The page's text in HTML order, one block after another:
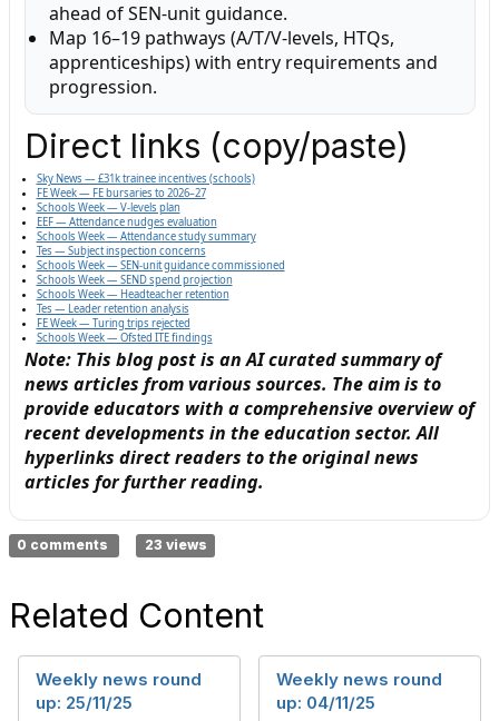
ahead of SEN-unit guidance.
Map 16–19 pathways (A/T/V-levels, HTQs,
apprenticeships) with entry requirements and
progression.
Direct links (copy/paste)
Sky News — £31k trainee incentives (schools)
FE Week — FE bursaries to 2026–27
Schools Week — V-levels plan
EEF — Attendance nudges evaluation
Schools Week — Attendance study summary
Tes — Subject inspection concerns
Schools Week — SEN-unit guidance commissioned
Schools Week — SEND spend projection
Schools Week — Headteacher retention
Tes — Leader retention analysis
FE Week — Turing trips rejected
Schools Week — Ofsted ITE findings
Note: This blog post is an AI curated summary of
news articles from various sources. The aim is to
provide educators with a comprehensive overview of
recent developments in the education sector. All
hyperlinks direct readers to the original news
articles for further reading.
0 comments 23 views
Related Content
Weekly news round
up: 25/11/25
Weekly news round
up: 04/11/25